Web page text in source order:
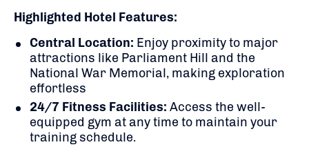
Highlighted Hotel Features:
Central Location: Enjoy proximity to major
attractions like Parliament Hill and the
National War Memorial, making exploration
effortless
24/7 Fitness Facilities: Access the well-
equipped gym at any time to maintain your
training schedule.